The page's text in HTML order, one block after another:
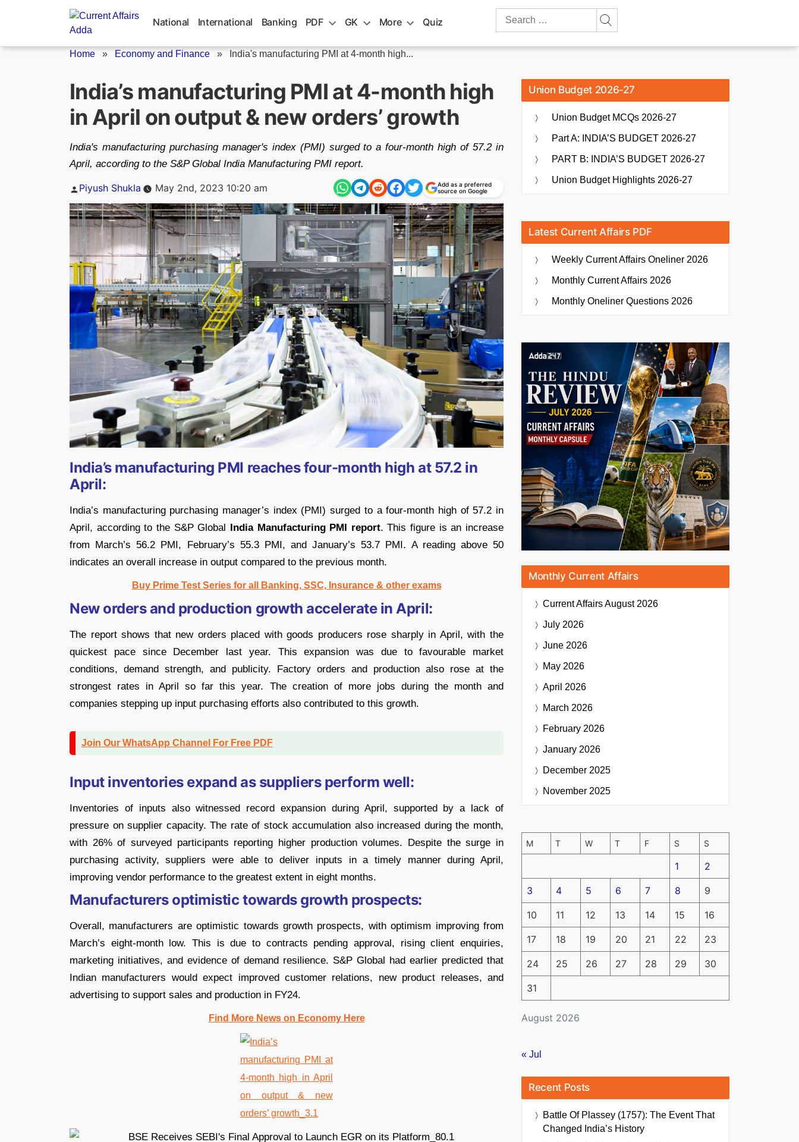
National International Banking PDF GK More Quiz
Search
Home » Economy and Finance » India's manufacturing PMI at 4-month high...
India’s manufacturing PMI at 4-month high
in April on output & new orders’ growth
India's manufacturing purchasing manager's index (PMI) surged to a four-month high of 57.2 in
April, according to the S&P Global India Manufacturing PMI report.
Posted
Piyush Shukla May 2nd, 2023 10:20 am
Add as a preferred
source on Google
India’s manufacturing PMI reaches four-month high at 57.2 in
April:
India’s manufacturing purchasing manager’s index (PMI) surged to a four-month high of 57.2 in
April, according to the S&P Global India Manufacturing PMI report. This figure is an increase
from March’s 56.2 PMI, February’s 55.3 PMI, and January’s 53.7 PMI. A reading above 50
indicates an overall increase in output compared to the previous month.
Buy Prime Test Series for all Banking, SSC, Insurance & other exams
New orders and production growth accelerate in April:
The report shows that new orders placed with goods producers rose sharply in April, with the
quickest pace since December last year. This expansion was due to favourable market
conditions, demand strength, and publicity. Factory orders and production also rose at the
strongest rates in April so far this year. The creation of more jobs during the month and
companies stepping up input purchasing efforts also contributed to this growth.
Join Our WhatsApp Channel For Free PDF
Input inventories expand as suppliers perform well:
Inventories of inputs also witnessed record expansion during April, supported by a lack of
pressure on supplier capacity. The rate of stock accumulation also increased during the month,
with 26% of surveyed participants reporting higher production volumes. Despite the surge in
purchasing activity, suppliers were able to deliver inputs in a timely manner during April,
improving vendor performance to the greatest extent in eight months.
Manufacturers optimistic towards growth prospects:
Overall, manufacturers are optimistic towards growth prospects, with optimism improving from
March’s eight-month low. This is due to contracts pending approval, rising client enquiries,
marketing initiatives, and evidence of demand resilience. S&P Global had earlier predicted that
Indian manufacturers would expect improved customer relations, new product releases, and
advertising to support sales and production in FY24.
Find More News on Economy Here
Union Budget 2026-27
Union Budget MCQs 2026-27
Part A: INDIA’S BUDGET 2026-27
PART B: INDIA’S BUDGET 2026-27
Union Budget Highlights 2026-27
Latest Current Affairs PDF
Weekly Current Affairs Oneliner 2026
Monthly Current Affairs 2026
Monthly Oneliner Questions 2026
Monthly Current Affairs
Current AffairsAugust 2026
July 2026
June 2026
May 2026
April 2026
March 2026
February 2026
January 2026
December 2025
November 2025
August 2026
M T W T F S S
1 2
3 4 5 6 7 8 9
10 11 12 13 14 15 16
17 18 19 20 21 22 23
24 25 26 27 28 29 30
31
« Jul
Recent Posts
Battle Of Plassey (1757): The Event That
Changed India’s History